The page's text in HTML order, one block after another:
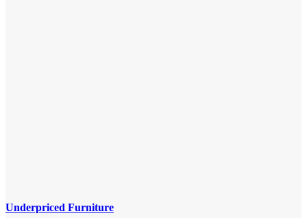
Underpriced Furniture